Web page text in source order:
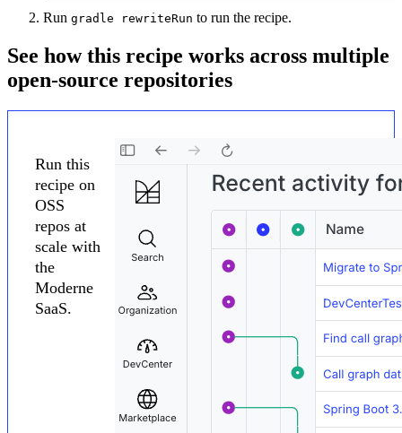
Run gradle rewriteRun to run the recipe.
See how this recipe works across multiple
open-source repositories
Run this
recipe on
OSS
repos at
scale with
the
Moderne
SaaS.